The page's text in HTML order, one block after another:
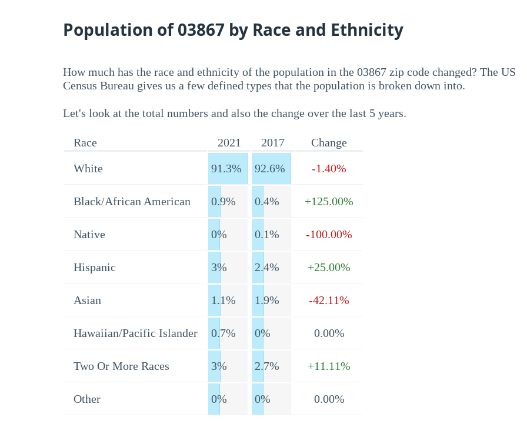
Population of 03867 by Race and Ethnicity
How much has the race and ethnicity of the population in the 03867 zip code changed? The US
Census Bureau gives us a few defined types that the population is broken down into.
Let's look at the total numbers and also the change over the last 5 years.
Race 2021 2017
Change
White
91.3% 92.6% -1.40%
Black/African American 0.9% 0.4% +125.00%
Native 0% 0.1% -100.00%
Hispanic 3% 2.4% +25.00%
Asian 1.1% 1.9% -42.11%
Hawaiian/Pacific Islander 0.7% 0% 0.00%
Two Or More Races 3% 2.7% +11.11%
Other 0% 0% 0.00%